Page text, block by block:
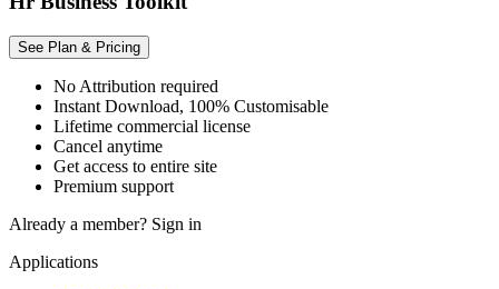
See Plan & Pricing
No Attribution required
Instant Download, 100% Customisable
Lifetime commercial license
Cancel anytime
Get access to entire site
Premium support
Already a member? Sign in
Applications